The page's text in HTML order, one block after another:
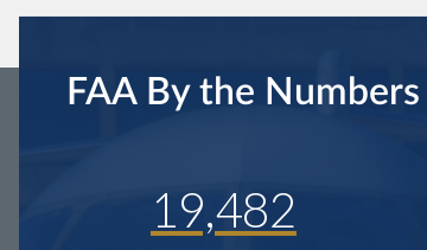
FAA By the Numbers
19,482